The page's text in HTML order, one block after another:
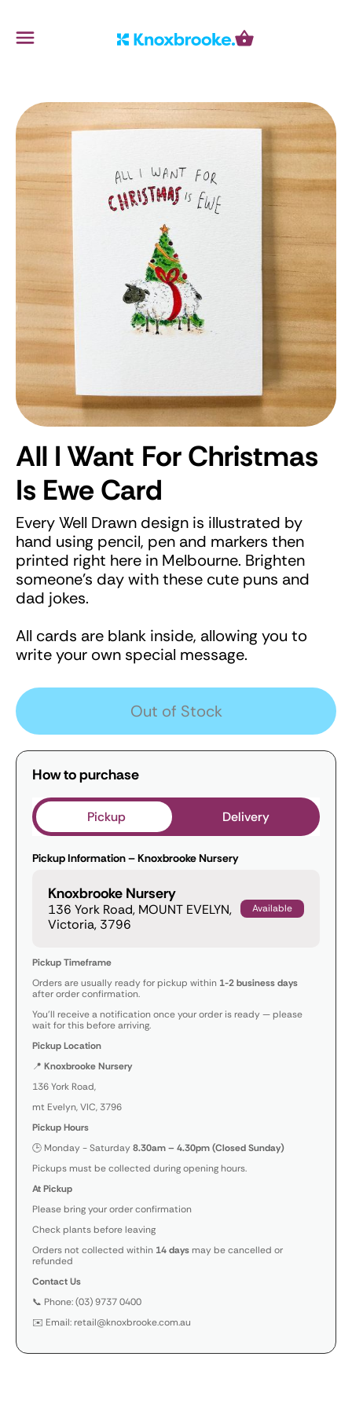
Cart
Menu
All I Want For Christmas
Is Ewe Card
Every Well Drawn design is illustrated by
hand using pencil, pen and markers then
printed right here in Melbourne. Brighten
someone's day with these cute puns and
dad jokes.
All cards are blank inside, allowing you to
write your own special message.
Out of Stock
How to purchase
Pickup Delivery
Pickup Information – Knoxbrooke Nursery
Knoxbrooke Nursery
136 York Road, MOUNT EVELYN,
Victoria, 3796
Available
Pickup Timeframe
Orders are usually ready for pickup within 1-2 business days
after order confirmation.
You’ll receive a notification once your order is ready — please
wait for this before arriving.
Pickup Location
📍 Knoxbrooke Nursery
136 York Road,
mt Evelyn, VIC, 3796
Pickup Hours
🕒 Monday - Saturday8.30am – 4.30pm (Closed Sunday)
Pickups must be collected during opening hours.
At Pickup
Please bring your order confirmation
Check plants before leaving
Orders not collected within 14 daysmay be cancelled or
refunded
Contact Us
📞 Phone: (03) 9737 0400
✉️ Email: retail@knoxbrooke.com.au